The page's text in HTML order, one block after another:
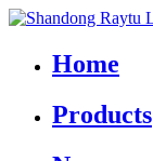
Home
Products